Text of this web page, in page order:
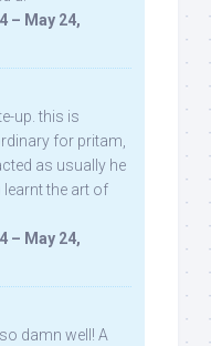
– May 24,
up. this is
for pritam,
as usually he
learnt the art of
– May 24,
damn well! A